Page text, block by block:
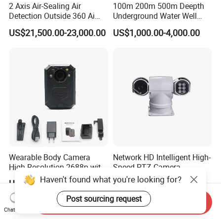
2 Axis Air-Sealing Air
Detection Outside 360 Ai
Security Long Range
Thermal Camera
US$21,500.00-23,000.00
100m 200m 500m Deepth
Underground Water Well
Borewell Camera Borehole
Camera
US$1,000.00-4,000.00
Wearable Body Camera
High Resolution 2688p with
Night Vision GPS Night
Vision
US$86.80-91.80
Network HD Intelligent High-
Speed PTZ Camera
US$1,000.00
Haven't found what you're looking for?
Post sourcing request
Chat Now
Send Inquiry